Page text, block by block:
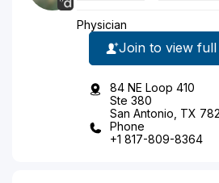
Physician
Join to view
84 NE Loop 410
Ste 380
San Antonio, TX
Phone
+1 817-809-8364